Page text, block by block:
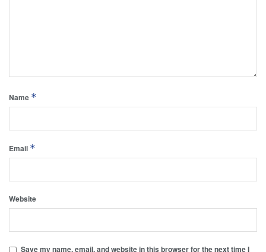
Name *
Email *
Website
Save my name, email, and website in this browser for the next time I